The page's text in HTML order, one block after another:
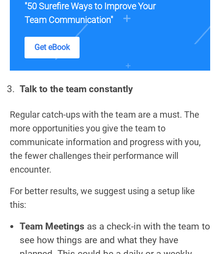
"50 Surefire Ways to Improve Your
Team Communication"
Get eBook
Talk to the team constantly
Regular catch-ups with the team are a must. The
more opportunities you give the team to
communicate information and progress with you,
the fewer challenges their performance will
encounter.
For better results, we suggest using a setup like
this:
Team Meetings as a check-in with the team to
see how things are and what they have